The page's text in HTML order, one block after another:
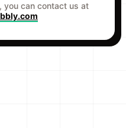
you can contact us at